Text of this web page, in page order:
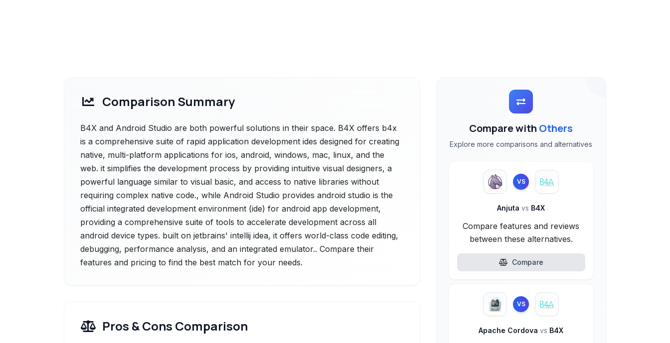
Comparison Summary
B4X and Android Studio are both powerful solutions in their space. B4X offers b4x
is a comprehensive suite of rapid application development ides designed for creating
native, multi-platform applications for ios, android, windows, mac, linux, and the
web. it simplifies the development process by providing intuitive visual designers, a
powerful language similar to visual basic, and access to native libraries without
requiring complex native code., while Android Studio provides android studio is the
official integrated development environment (ide) for android app development,
providing a comprehensive suite of tools to accelerate development across all
android device types. built on jetbrains' intellij idea, it offers world-class code editing,
debugging, performance analysis, and an integrated emulator.. Compare their
features and pricing to find the best match for your needs.
Pros & Cons Comparison
Compare with Others
Explore more comparisons and alternatives
VS
Anjutavs B4X
Compare features and reviews
between these alternatives.
Compare
VS
Apache Cordovavs B4X